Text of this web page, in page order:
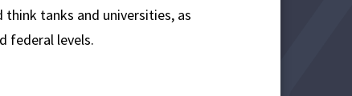
tanks and universities, as
federal levels.